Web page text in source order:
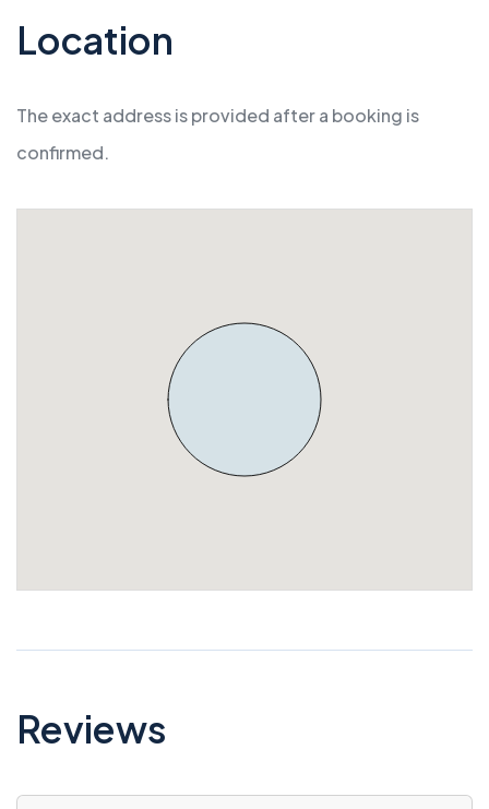
Location
The exact address is provided after a booking is
confirmed.
Reviews